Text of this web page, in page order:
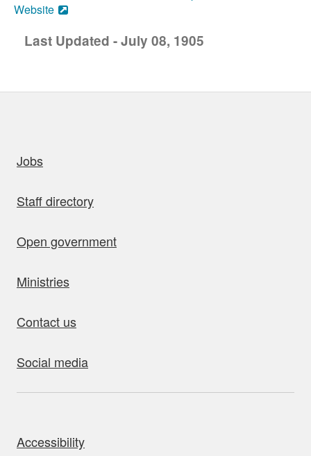
Website
Last Updated - July 08, 1905
Jobs
Staff directory
Open government
Ministries
Contact us
Social media
Accessibility